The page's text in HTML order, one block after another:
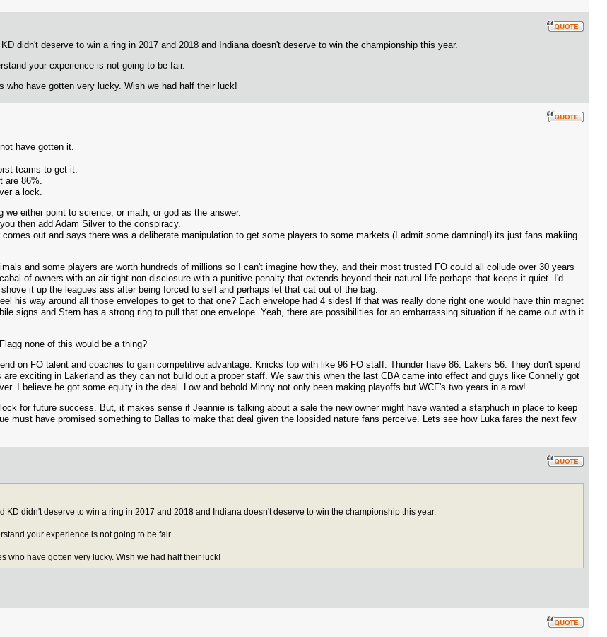
didn't deserve to win a ring in 2017 and 2018 and Indiana doesn't deserve to win the championship this year.
your experience is not going to be fair.
who have gotten very lucky. Wish we had half their luck!
have gotten it.
teams to get it.
are 86%.
a lock.
we either point to science, or math, or god as the answer.
then add Adam Silver to the conspiracy.
comes out and says there was a deliberate manipulation to get some players to some markets (I admit some damning!) its just fans makiing
and some players are worth hundreds of millions so I can't imagine how they, and their most trusted FO could all collude over 30 years
of owners with an air tight non disclosure with a punitive penalty that extends beyond their natural life perhaps that keeps it quiet. I'd
it up the leagues ass after being forced to sell and perhaps let that cat out of the bag.
his way around all those envelopes to get to that one? Each envelope had 4 sides! If that was really done right one would have thin magnet
signs and Stern has a strong ring to pull that one envelope. Yeah, there are possibilities for an embarrassing situation if he came out with it
none of this would be a thing?
on FO talent and coaches to gain competitive advantage. Knicks top with like 96 FO staff. Thunder have 86. Lakers 56. They don't spend
exciting in Lakerland as they can not build out a proper staff. We saw this when the last CBA came into effect and guys like Connelly got
I believe he got some equity in the deal. Low and behold Minny not only been making playoffs but WCF's two years in a row!
for future success. But, it makes sense if Jeannie is talking about a sale the new owner might have wanted a starphuch in place to keep
must have promised something to Dallas to make that deal given the lopsided nature fans perceive. Lets see how Luka fares the next few
KD didn't deserve to win a ring in 2017 and 2018 and Indiana doesn't deserve to win the championship this year.
your experience is not going to be fair.
who have gotten very lucky. Wish we had half their luck!